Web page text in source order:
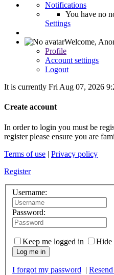
Notifications
You have no
Settings
Welcome,
Profile
Account settings
Logout
It is currently Fri Aug 07, 2026
Create account
In order to login you must be
register please ensure you are
Terms of use | Privacy policy
Register
Username:
Password:
Keep me logged in Hide
Log me in
I forgot my password |